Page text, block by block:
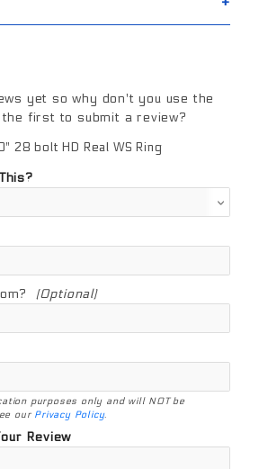
yet so why don't you use the
first to submit a review?
HD Real WS Ring
28 bolt HD Real WS Ring
(Optional)
purposes only and will NOT be
our Privacy Policy.
Review